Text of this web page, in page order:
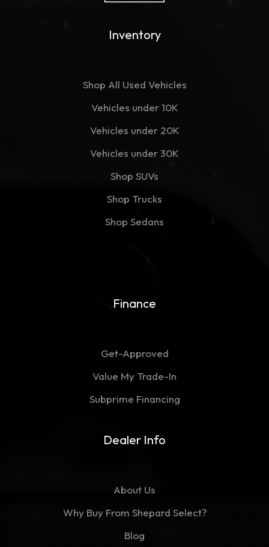
Inventory
Shop All Used Vehicles
Vehicles under 10K
Vehicles under 20K
Vehicles under 30K
Shop SUVs
Shop Trucks
Shop Sedans
Finance
Get-Approved
Value My Trade-In
Subprime Financing
Dealer Info
About Us
Why Buy From Shepard Select?
Blog